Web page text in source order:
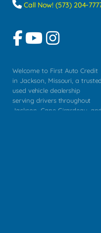
Call Now! (573) 204-
Welcome to First Auto Credit
in Jackson, Missouri, a trusted
used vehicle dealership
serving drivers throughout
Jackson, Cape Girardeau, and